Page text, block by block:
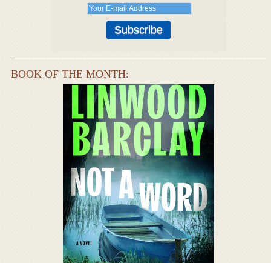
BOOK OF THE MONTH: